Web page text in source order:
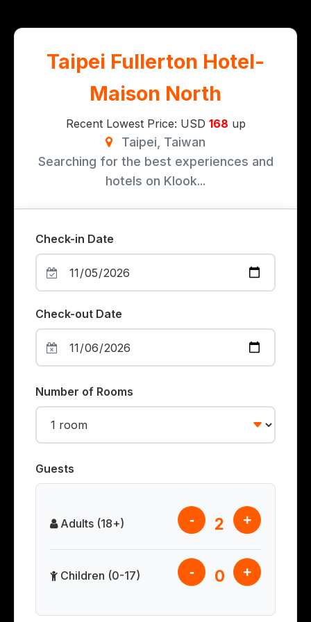
Taipei Fullerton Hotel-
Maison North
Recent Lowest Price: USD 168 up
Taipei, Taiwan
Searching for the best experiences and
hotels on Klook...
Check-in Date
Check-out Date
Number of Rooms
Guests
Adults (18+) - 2 +
Children (0-17) - 0 +